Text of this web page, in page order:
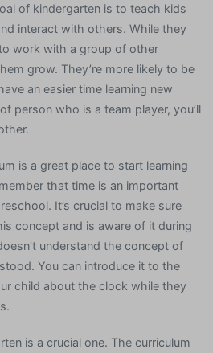
of kindergarten is to teach kids
interact with others. While they
work with a group of other
grow. They’re more likely to be
an easier time learning new
person who is a team player, you’ll
is a great place to start learning
that time is an important
It’s crucial to make sure
concept and is aware of it during
understand the concept of
You can introduce it to the
child about the clock while they
is a crucial one. The curriculum